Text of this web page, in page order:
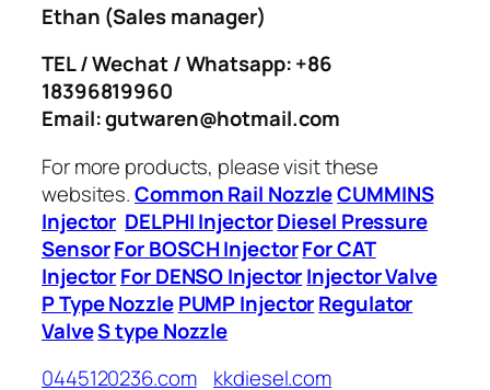
Ethan (Sales manager)
TEL / Wechat / Whatsapp: +86
18396819960
Email: gutwaren@hotmail.com
For more products, please visit these
websites.Common Rail NozzleCUMMINS
Injector DELPHI InjectorDiesel Pressure
SensorFor BOSCH InjectorFor CAT
InjectorFor DENSO InjectorInjector Valve
P Type Nozzle PUMP InjectorRegulator
ValveS type Nozzle
0445120236.com
kkdiesel.com